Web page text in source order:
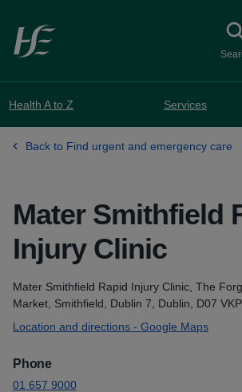
Skip to main content
Health A to Z Services
Back to Find urgent and emergency care
Mater Smithfield
Injury Clinic
Address
Mater Smithfield Rapid Injury Clinic, The
Market, Smithfield, Dublin 7, Dublin, D07
Location and directions - Google Maps
Phone
01 657 9000